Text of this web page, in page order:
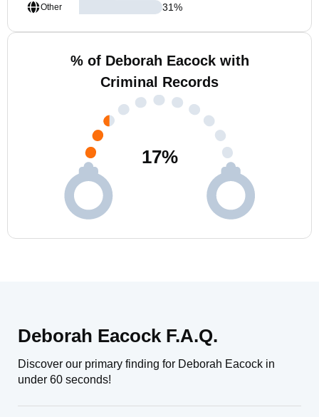
Other
31%
% of Deborah Eacock with
Criminal Records
17%
Deborah Eacock F.A.Q.
Discover our primary finding for Deborah Eacock in
under 60 seconds!